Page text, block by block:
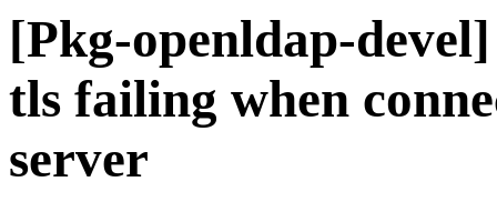
[Pkg-openldap-
tls failing when
server